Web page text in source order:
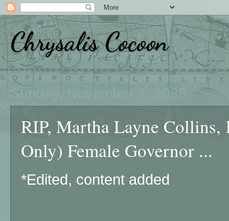
Chrysalis Cocoon
Sunday, November 2, 2025
RIP, Martha Layne
Only) Female Governor ...
*Edited, content added